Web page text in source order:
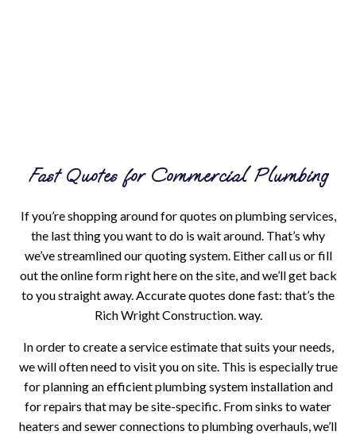
Fast Quotes for Commercial Plumbing
If you’re shopping around for quotes on plumbing services,
the last thing you want to do is wait around. That’s why
we’ve streamlined our quoting system. Either call us or fill
out the online form right here on the site, and we’ll get back
to you straight away. Accurate quotes done fast: that’s the
Rich Wright Construction. way.
In order to create a service estimate that suits your needs,
we will often need to visit you on site. This is especially true
for planning an efficient plumbing system installation and
for repairs that may be site-specific. From sinks to water
heaters and sewer connections to plumbing overhauls, we’ll